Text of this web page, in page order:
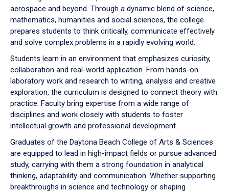
aerospace and beyond. Through a dynamic blend of science,
mathematics, humanities and social sciences, the college
prepares students to think critically, communicate effectively
and solve complex problems in a rapidly evolving world.
Students learn in an environment that emphasizes curiosity,
collaboration and real-world application. From hands-on
laboratory work and research to writing, analysis and creative
exploration, the curriculum is designed to connect theory with
practice. Faculty bring expertise from a wide range of
disciplines and work closely with students to foster
intellectual growth and professional development.
Graduates of the Daytona Beach College of Arts & Sciences
are equipped to lead in high-impact fields or pursue advanced
study, carrying with them a strong foundation in analytical
thinking, adaptability and communication. Whether supporting
breakthroughs in science and technology or shaping